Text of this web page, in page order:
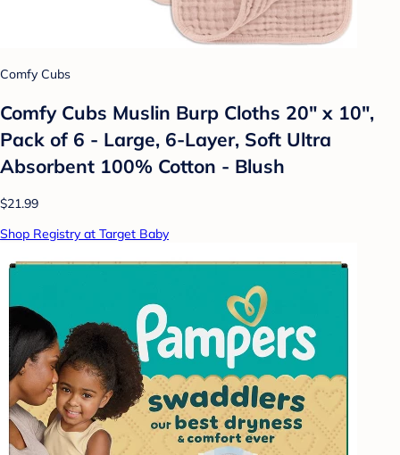
Comfy Cubs
Comfy Cubs Muslin Burp Cloths 20" x 10",
Pack of 6 - Large, 6-Layer, Soft Ultra
Absorbent 100% Cotton - Blush
$21.99
Shop Registry at Target Baby